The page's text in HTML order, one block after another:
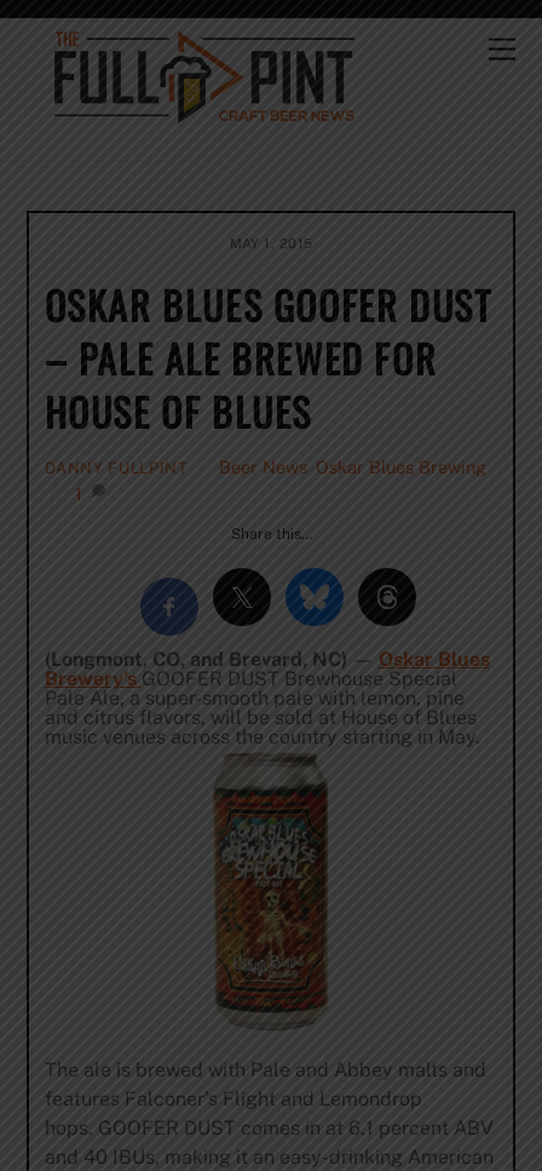
Skip
content
MAY 1, 2015
OSKAR BLUES GOOFER DUST
– PALE ALE BREWED FOR
HOUSE OF BLUES
DANNY FULLPINT Beer News Oskar Blues Brewing
1
Share this…
(Longmont, CO, and Brevard, NC) — Oskar Blues
Brewery’s GOOFER DUST Brewhouse Special
Pale Ale, a super-smooth pale with lemon, pine
and citrus flavors, will be sold at House of Blues
music venues across the country starting in May.
The ale is brewed with Pale and Abbey malts and
features Falconer’s Flight and Lemondrop
hops. GOOFER DUST comes in at 6.1 percent ABV
and 40 IBUs, making it an easy-drinking American